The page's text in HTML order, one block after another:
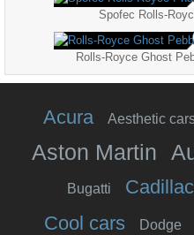
Spofec Rolls-
Rolls-Royce Ghost
Acura Aesthetic
Aston Martin
Bugatti Cadillac
Cool cars Dodge